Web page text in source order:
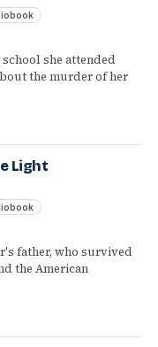
she attended
the murder of her
Light
father, who survived
the American